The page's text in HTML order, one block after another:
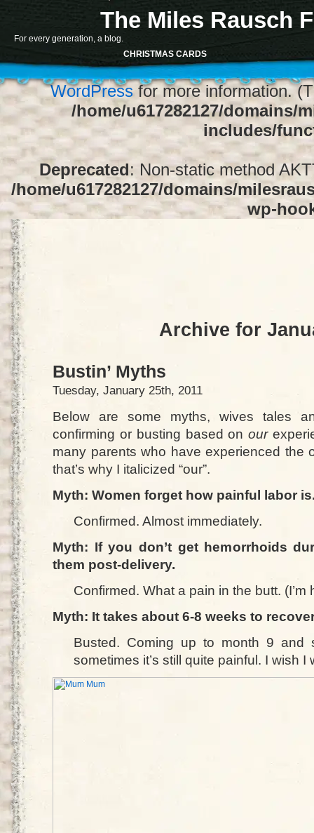
: Function register_sidebar was
array for the "Sidebar 1" sidebar.
1" to silence this notice and keep
WordPressfor more information.
/home/u617282127/domains/
includes/
Deprecated: Non-static method
/home/u617282127/domains/
wp-
The Miles Rausch
For every generation, a blog.
CHRISTMAS CARDS
Archive for
Bustin’ Myths
Tuesday, January 25th, 2011
Below are some myths, wives tales
confirming or busting based onour
many parents who have experienced the
that’s why I italicized “our”.
Myth: Women forget how painful labor
Confirmed. Almost immediately.
Myth: If you don’t get hemorrhoids
them post-delivery.
Confirmed. What a pain in the butt. (I’m
Myth: It takes about 6-8 weeks to
Busted. Coming up to month 9 and
sometimes it’s still quite painful. I wish I